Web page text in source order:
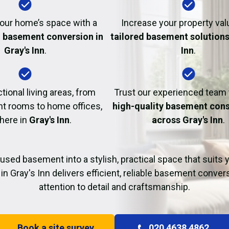
Fire Damage
home’s space with a
conversion in
Gray's Inn.
Increase your property
tailored basement
Inn.
living areas, from
rooms to home offices,
in Gray's Inn.
Trust our experienced
high-quality basement
across Gray's Inn.
basement into a stylish, practical space that suits
Gray's Inn delivers efficient, reliable basement
attention to detail and craftsmanship.